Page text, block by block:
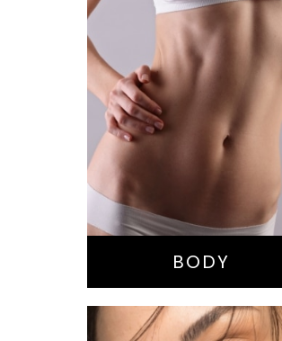
Bella Body Lift
Mommy Makeover
Buttock
Augmentation
Liposuction
Tummy Tuck
BODY